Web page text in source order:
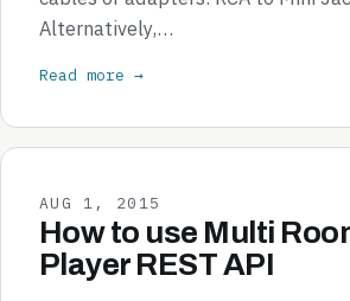
Alternatively,…
Read more →
AUG 1, 2015
How to use Multi
Player REST API